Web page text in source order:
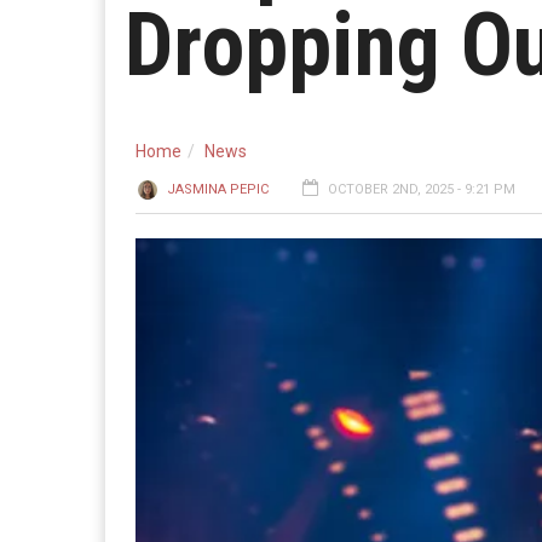
Dropping
Home News
JASMINA PEPIC OCTOBER 2ND, 2025 - 9:21 PM